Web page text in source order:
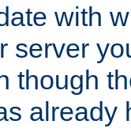
with
server
though
already